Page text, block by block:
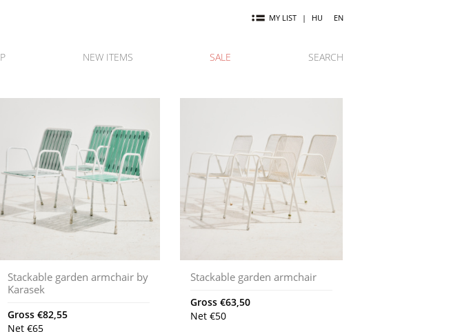
MY LIST | HU EN
NEW ITEMS SALE SEARCH
Stackable garden armchair by
Karasek
Gross€82,55
Net€65
Stackable garden armchair
Gross€63,50
Net€50